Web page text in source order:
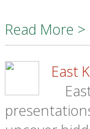
Read More >
East